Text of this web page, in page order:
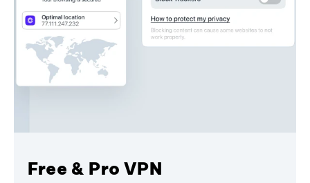
Free & Pro VPN